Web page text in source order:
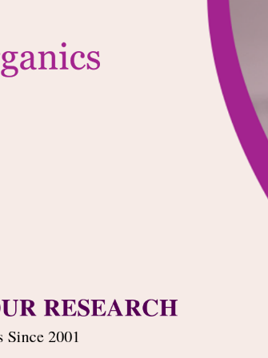
RESEARCH
Since 2001